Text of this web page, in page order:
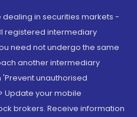
dealing in securities markets -
registered intermediary
need not undergo the same
another intermediary
'Prevent unauthorised
Update your mobile
brokers. Receive information